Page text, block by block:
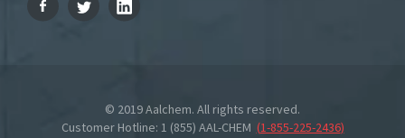
© 2019 Aalchem. All rights reserved.
Customer Hotline: 1 (855) AAL-CHEM (1-855-225-2436)